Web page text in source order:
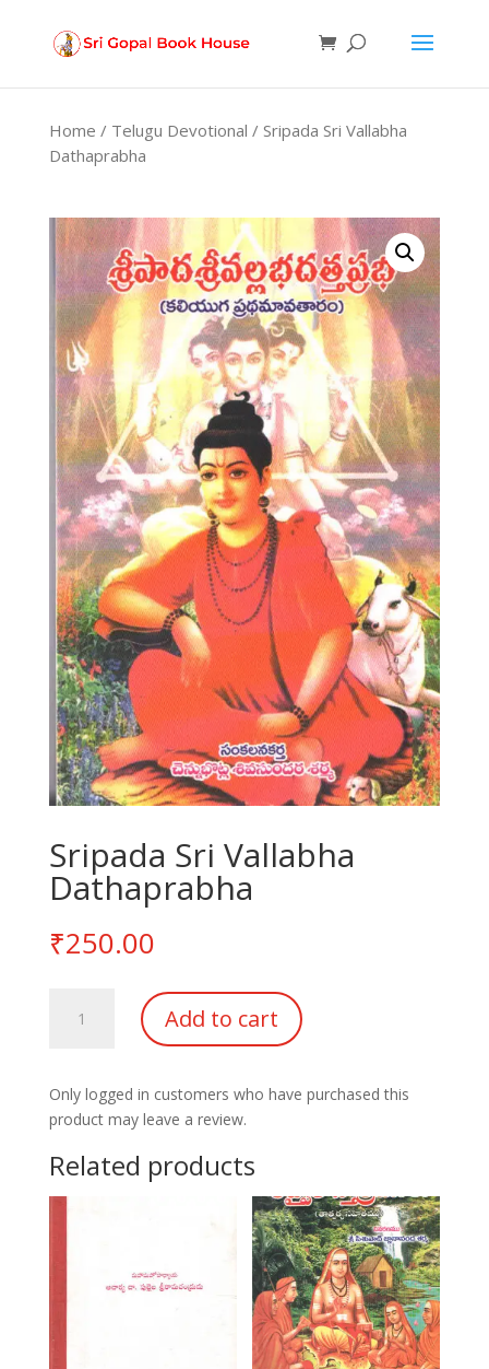
Home / Telugu Devotional / Sripada Sri Vallabha
Dathaprabha
Sripada Sri Vallabha
Dathaprabha
₹250.00
quantity
Add to cart
Only logged in customers who have purchased this
product may leave a review.
Related products